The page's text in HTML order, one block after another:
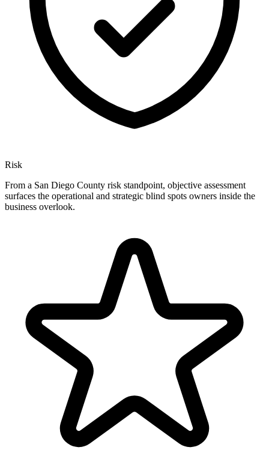
Risk
From a San Diego County risk standpoint, objective assessment
surfaces the operational and strategic blind spots owners inside the
business overlook.